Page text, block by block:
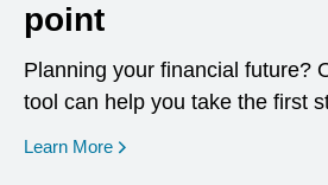
point
Planning your financial future?
tool can help you take the first
Learn More opens in a new window